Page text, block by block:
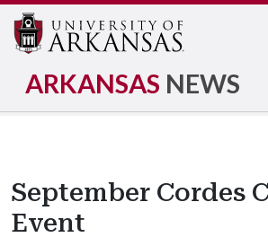
ARKANSAS NEWS
September Cordes
Event